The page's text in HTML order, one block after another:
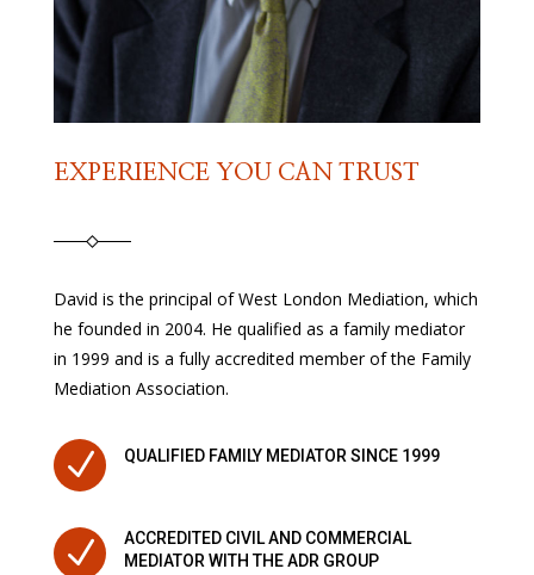
EXPERIENCE YOU CAN TRUST
David is the principal of West London Mediation, which
he founded in 2004. He qualified as a family mediator
in 1999 and is a fully accredited member of the Family
Mediation Association.
N QUALIFIED FAMILY MEDIATOR SINCE 1999
N
ACCREDITED CIVIL AND COMMERCIAL
MEDIATOR WITH THE ADR GROUP